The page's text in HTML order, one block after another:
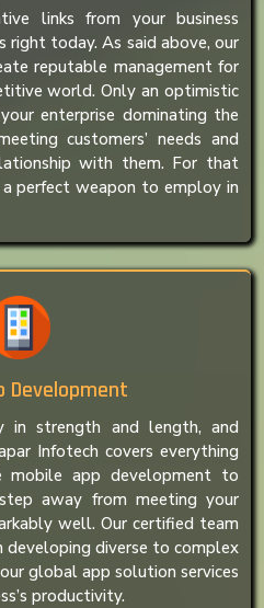
links from your business
right today. As said above, our
reputable management for
world. Only an optimistic
enterprise dominating the
customers’ needs and
with them. For that
a perfect weapon to employ in
Development
in strength and length, and
Infotech covers everything
mobile app development to
away from meeting your
well. Our certified team
developing diverse to complex
global app solution services
productivity.